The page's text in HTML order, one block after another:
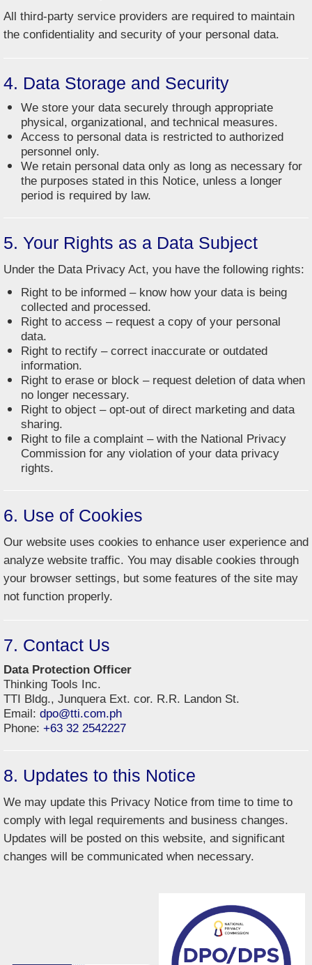
All third-party service providers are required to maintain
the confidentiality and security of your personal data.
4. Data Storage and Security
We store your data securely through appropriate
physical, organizational, and technical measures.
Access to personal data is restricted to authorized
personnel only.
We retain personal data only as long as necessary for
the purposes stated in this Notice, unless a longer
period is required by law.
5. Your Rights as a Data Subject
Under the Data Privacy Act, you have the following rights:
Right to be informed – know how your data is being
collected and processed.
Right to access – request a copy of your personal
data.
Right to rectify – correct inaccurate or outdated
information.
Right to erase or block – request deletion of data when
no longer necessary.
Right to object – opt-out of direct marketing and data
sharing.
Right to file a complaint – with the National Privacy
Commission for any violation of your data privacy
rights.
6. Use of Cookies
Our website uses cookies to enhance user experience and
analyze website traffic. You may disable cookies through
your browser settings, but some features of the site may
not function properly.
7. Contact Us
Data Protection Officer
Thinking Tools Inc.
TTI Bldg., Junquera Ext. cor. R.R. Landon St.
Email: dpo@tti.com.ph
Phone: +63 32 2542227
8. Updates to this Notice
We may update this Privacy Notice from time to time to
comply with legal requirements and business changes.
Updates will be posted on this website, and significant
changes will be communicated when necessary.